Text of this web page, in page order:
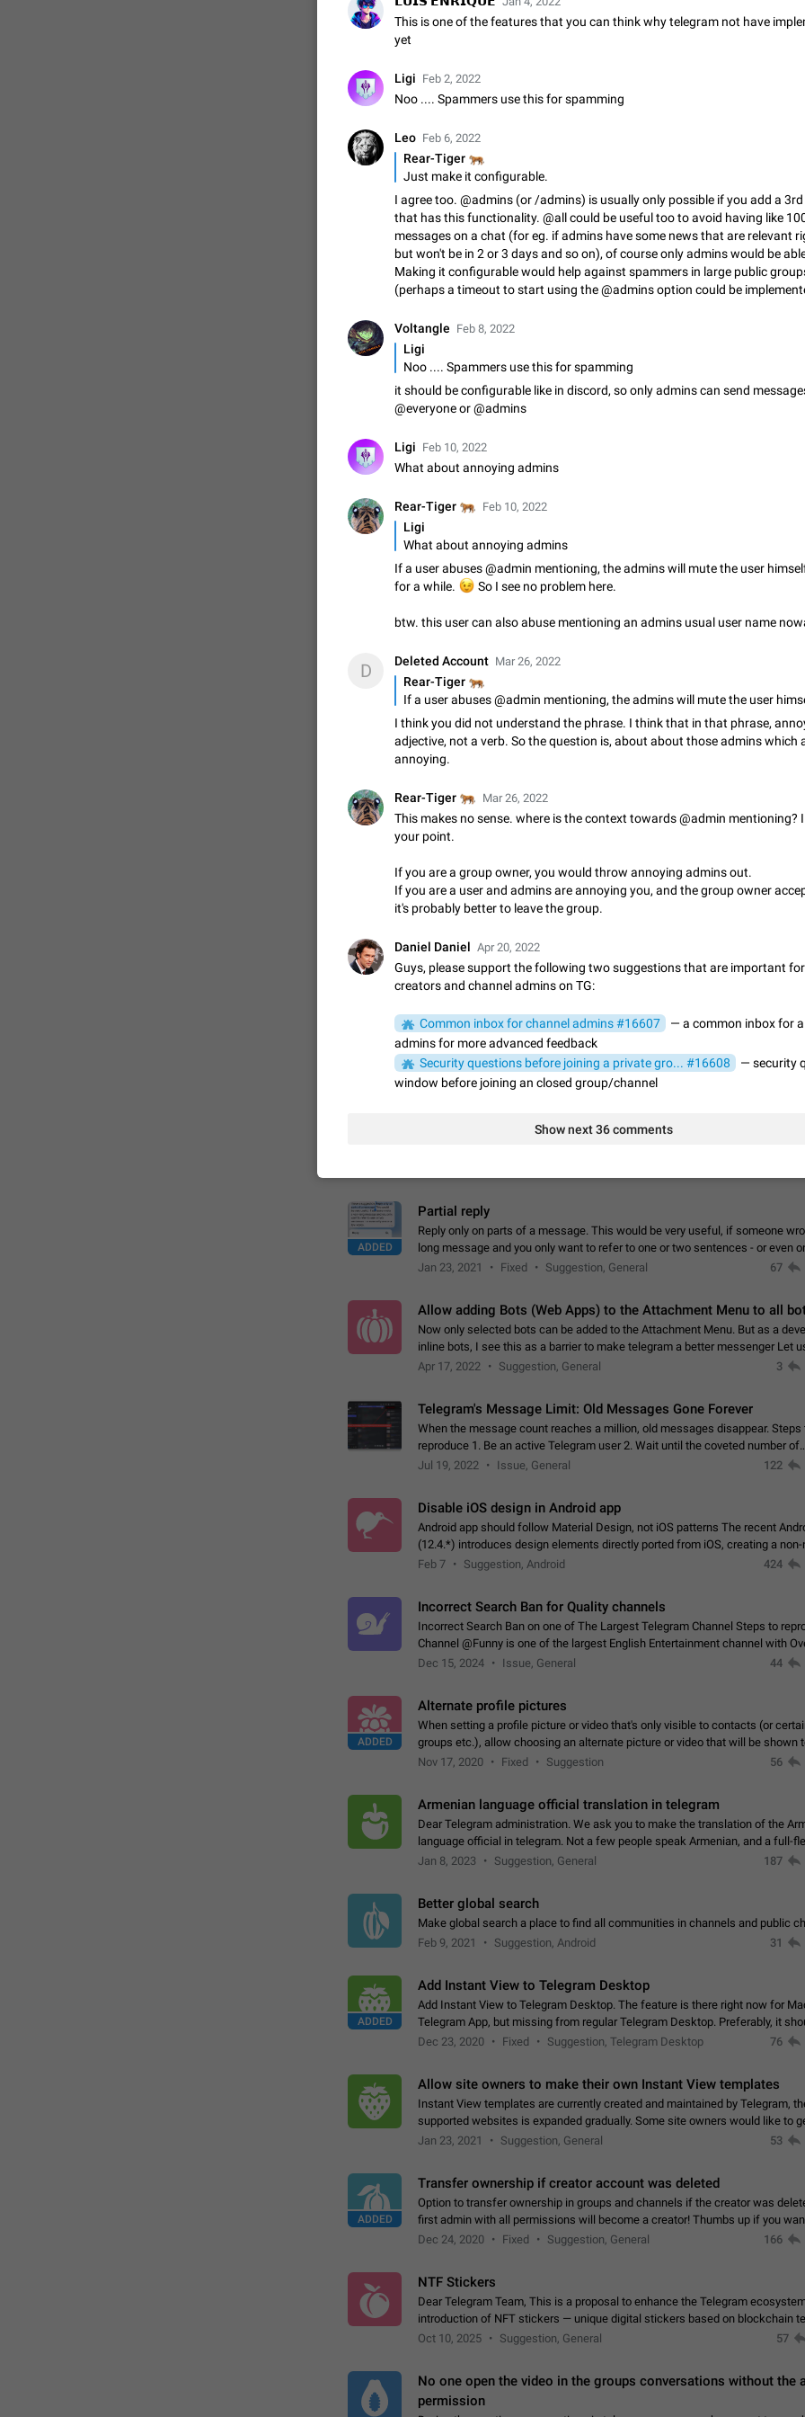
Shadowsocks proxy support
Add Built-in VMess, Shadowsocks, SSR, Trojan-GFW proxies support The (
Disable "New Contact Joined" chats
It is currently possible to disable the notification: the new chats will appear in
without sending a notification.…
Dec 11, 2019
Improve the ability to search chat history for Asian regional
such as Chinese and Japanese
Improve the ability to search chat history for Asian regional languages, such
and Japanese. Telegram's chat history search function is based on words,
suitable for languages such as…
Dec 23, 2020 Suggestion, General 183
The sticker text is covered of the time of the message
sticker. It often happens that time covers part of the text on the sticker. And if
sticker is sent from the channel…
Mar 20, 2022 Android, Suggestion
ADDED
Update Iran Flag Emoji to Sun & Lion
PSA: کاربران گرامی دقت داشته باشید که نیاز به ارسال کامنت‌های اسپم در این پیشنهاد
کردن پیشنهاد کافیست این اقدام هم‌وطنان که به صورت گروهی در حال اسپم
Jan 9 Fixed Suggestion, General
1:52 Emergency passcode to hide chats
Option to set an alternative passcode ("double bottom") that either opens a
of chats, opens a different account, or destroys one of the connected
completely when entered. Use cases…
Feb 27, 2021 Suggestion 93
Notify all group members
@admins). Use cases Important news and major updates in big communities.
issues Some group admins already…
Nov 4, 2019
Chat permissions: Can Talk
Please add chat permission: Can Talk. How it works If it's enabled, user can
voice chat. Otherwise user is muted. For users In apps it would be useful for
owners - they will be able to…
App's badge counter shows unread messages when all chats
Badge counters inside the app and on the app's icon may sometimes show
Settings tab icon > Reindex Unread Counters.…
Nov 12, 2020 Fixed Issue, iOS
Unlimited favorite stickers
another one, the first sticker is replaced. Use cases Choose a limited set of
which you will always…
Dec 11, 2019 Suggestion 72
Choose a different default folder instead of "All Chats"
This feature is available as part of Telegram Premium. An option to pin one of
folders as the main folder instead of All Chats. When you open the app, it
you the folder you chose. Pressing…
Nov 16, 2020 Fixed Suggestion 70
Since the latest stable update, audio from Live Streams is missing. The
ADDED
Partial reply
Reply only on parts of a message. This would be very useful, if someone
long message and you only want to refer to one or two sentences - or even
few words. If you click on…
Jan 23, 2021 Fixed Suggestion, General 67
Allow adding Bots (Web Apps) to the Attachment Menu to all
Now only selected bots can be added to the Attachment Menu. But as a
inline bots, I see this as a barrier to make telegram a better messenger Let
decide, what they want to see in their…
Apr 17, 2022 Suggestion, General 3
Telegram's Message Limit: Old Messages Gone Forever
When the message count reaches a million, old messages disappear. Steps
reproduce 1. Be an active Telegram user 2. Wait until the coveted number of
incoming/outgoing messages is reached. 3. Eh, it's…
Jul 19, 2022 Issue, General 122
Disable iOS design in Android app
Android app should follow Material Design, not iOS patterns The recent
(12.4.*) introduces design elements directly ported from iOS, creating a
experience that ignores platform…
Feb 7 Suggestion, Android 424
Incorrect Search Ban for Quality channels
Incorrect Search Ban on one of The Largest Telegram Channel Steps to
Channel @Funny is one of the largest English Entertainment channel with
Subscribers & great Engagement. But…
Dec 15, 2024 Issue, General 44
ADDED
Alternate profile pictures
When setting a profile picture or video that's only visible to contacts (or
groups etc.), allow choosing an alternate picture or video that will be shown
else. Use cases -…
Nov 17, 2020 Fixed Suggestion 56
Armenian language official translation in telegram
Dear Telegram administration. We ask you to make the translation of the
language official in telegram. Not a few people speak Armenian, and a full-
Armenian segment has already formed…
Jan 8, 2023 Suggestion, General 187
Better global search
Make global search a place to find all communities in channels and public
Feb 9, 2021
Suggestion, Android 31
ADDED
Add Instant View to Telegram Desktop
Add Instant View to Telegram Desktop. The feature is there right now for
Telegram App, but missing from regular Telegram Desktop. Preferably, it
an article in the existing telegram window…
Dec 23, 2020 Fixed Suggestion, Telegram Desktop 76
Allow site owners to make their own Instant View templates
Instant View templates are currently created and maintained by Telegram,
supported websites is expanded gradually. Some site owners would like to
support for their websites sooner.…
Jan 23, 2021 Suggestion, General 53
ADDED
Transfer ownership if creator account was deleted
Option to transfer ownership in groups and channels if the creator was
first admin with all permissions will become a creator! Thumbs up if you want this to
happen
👍App: all
Dec 24, 2020 Fixed Suggestion, General 166
NTF Stickers
Dear Telegram Team, This is a proposal to enhance the Telegram
introduction of NFT stickers — unique digital stickers based on blockchain
which can not only be used in chats…
Oct 10, 2025 Suggestion, General 57
No one open the video in the groups conversations without the
permission
This is one of the features that you can think why telegram not have
yet
Ligi Feb 2, 2022
Noo .... Spammers use this for spamming
Leo Feb 6, 2022
Rear-Tiger
🐅
Just make it configurable.
I agree too. @admins (or /admins) is usually only possible if you add a
that has this functionality. @all could be useful too to avoid having like
messages on a chat (for eg. if admins have some news that are relevant
but won't be in 2 or 3 days and so on), of course only admins would be
Making it configurable would help against spammers in large public
(perhaps a timeout to start using the @admins option could be
Voltangle Feb 8, 2022
Ligi
Noo .... Spammers use this for spamming
it should be configurable like in discord, so only admins can send
@everyone or @admins
Ligi Feb 10, 2022
What about annoying admins
Rear-Tiger
🐅Feb 10, 2022
Ligi
What about annoying admins
If a user abuses @admin mentioning, the admins will mute the user
for a while.
😉So I see no problem here.
btw. this user can also abuse mentioning an admins usual user name
D Deleted Account Mar 26, 2022
Rear-Tiger
🐅
I think you did not understand the phrase. I think that in that phrase,
adjective, not a verb. So the question is, about about those admins which
annoying.
Rear-Tiger
🐅Mar 26, 2022
This makes no sense. where is the context towards @admin mentioning?
your point.
If you are a group owner, you would throw annoying admins out.
If you are a user and admins are annoying you, and the group owner
it's probably better to leave the group.
Daniel Daniel Apr 20, 2022
Guys, please support the following two suggestions that are important
creators and channel admins on TG:
Common inbox for channel admins #16607
— a common inbox for
admins for more advanced feedback
Security questions before joining a private gro... #16608
— security
window before joining an closed group/channel
Show next 36 comments